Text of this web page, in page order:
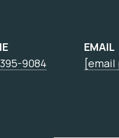
9084
EMAIL